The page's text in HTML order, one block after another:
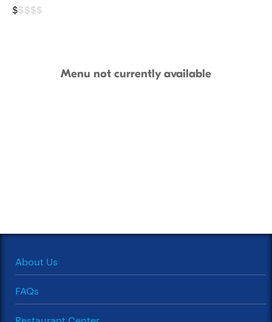
$$$$$
Menu not currently available
About Us
FAQs